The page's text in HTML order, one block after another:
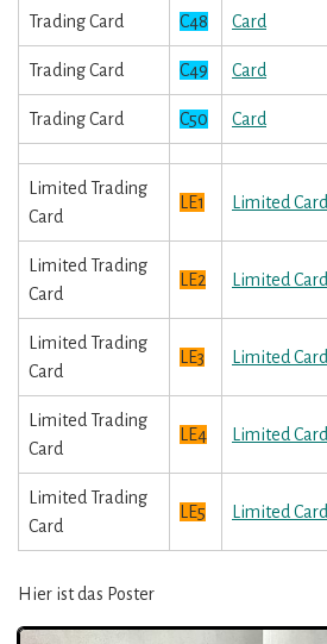
Trading Card C48 Card
Trading Card C49 Card
Trading Card C50 Card
Limited Trading
Card
LE1 Limited Card
Limited Trading
Card
LE2 Limited Card
Limited Trading
Card
LE3 Limited Card
Limited Trading
Card
LE4 Limited Card
Limited Trading
Card
LE5 Limited Card
Hier ist das Poster